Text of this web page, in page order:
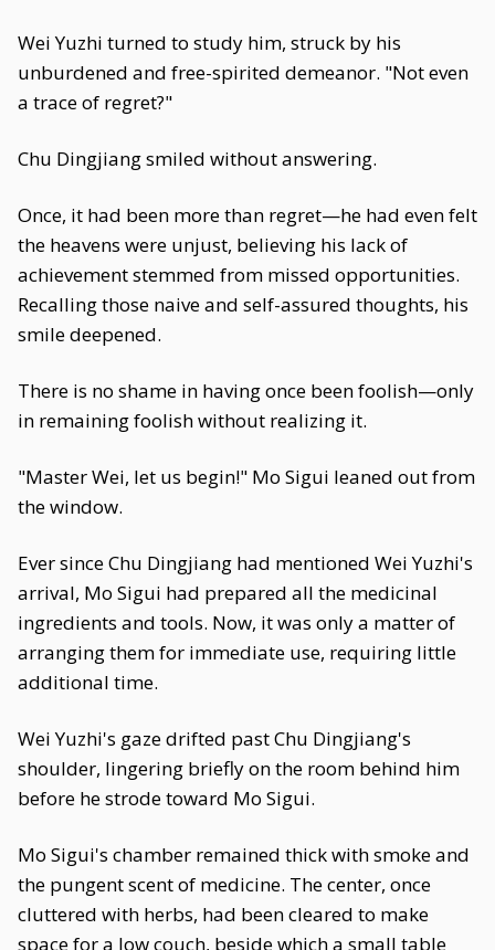
Wei Yuzhi turned to study him, struck by his
unburdened and free-spirited demeanor. "Not even
a trace of regret?"
Chu Dingjiang smiled without answering.
Once, it had been more than regret—he had even felt
the heavens were unjust, believing his lack of
achievement stemmed from missed opportunities.
Recalling those naive and self-assured thoughts, his
smile deepened.
There is no shame in having once been foolish—only
in remaining foolish without realizing it.
"Master Wei, let us begin!" Mo Sigui leaned out from
the window.
Ever since Chu Dingjiang had mentioned Wei Yuzhi's
arrival, Mo Sigui had prepared all the medicinal
ingredients and tools. Now, it was only a matter of
arranging them for immediate use, requiring little
additional time.
Wei Yuzhi's gaze drifted past Chu Dingjiang's
shoulder, lingering briefly on the room behind him
before he strode toward Mo Sigui.
Mo Sigui's chamber remained thick with smoke and
the pungent scent of medicine. The center, once
cluttered with herbs, had been cleared to make
space for a low couch, beside which a small table